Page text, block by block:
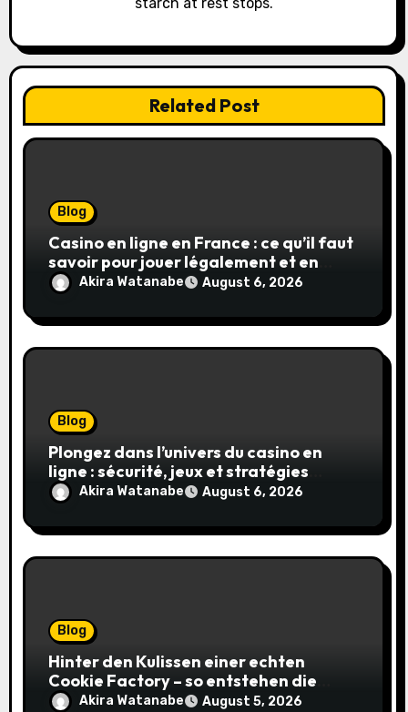
Related Post
Blog
Casino en ligne en France : ce qu’il faut
savoir pour jouer légalement et en
toute sécurité
Akira Watanabe August 6, 2026
Blog
Plongez dans l’univers du casino en
ligne : sécurité, jeux et stratégies
gagnantes
Akira Watanabe August 6, 2026
Blog
Hinter den Kulissen einer echten
Cookie Factory – so entstehen die
saftigsten Keks-Innovationen
Akira Watanabe August 5, 2026